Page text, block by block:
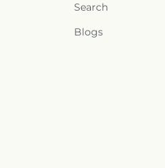
Search
Blogs